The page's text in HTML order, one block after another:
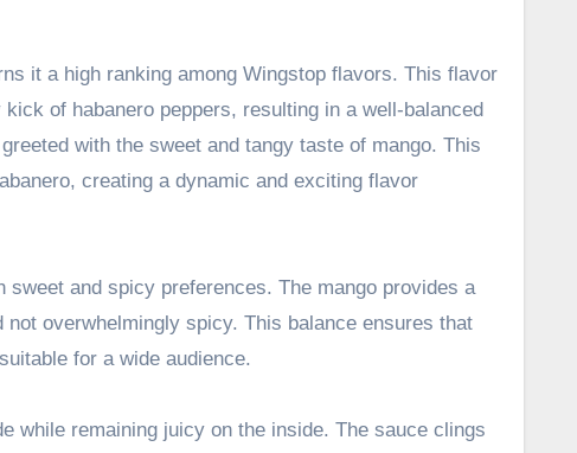
it a high ranking among Wingstop flavors. This flavor
of habanero peppers, resulting in a well-balanced
with the sweet and tangy taste of mango. This
creating a dynamic and exciting flavor
and spicy preferences. The mango provides a
overwhelmingly spicy. This balance ensures that
for a wide audience.
while remaining juicy on the inside. The sauce clings